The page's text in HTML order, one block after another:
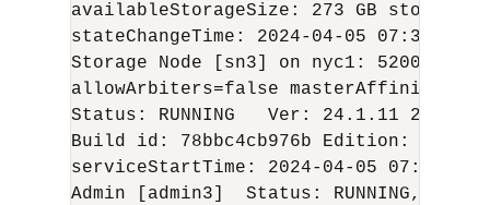
availableStorageSize: 273 GB
stateChangeTime: 2024-04-05 07:37:33
Storage Node [sn3] on nyc1: 5200
allowArbiters=false
Status: RUNNING   Ver: 24.1.11
2024-
Build id: 78bbc4cb976b Edition:
serviceStartTime: 2024-04-05 07:36:35
Admin [admin3]  Status: